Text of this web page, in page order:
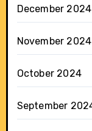
December 2024
November 2024
October 2024
September